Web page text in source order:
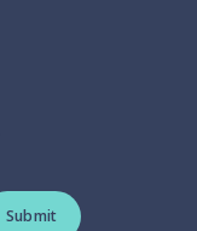
Submit